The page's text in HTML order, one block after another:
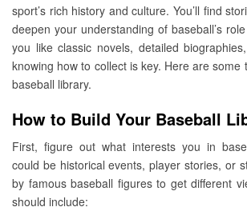
sport’s rich history and culture. You’ll find
deepen your understanding of baseball’s
you like classic novels, detailed
knowing how to collect is key. Here are some
baseball library.
How to Build Your Baseball
First, figure out what interests you in
could be historical events, player stories, or
by famous baseball figures to get different
should include: